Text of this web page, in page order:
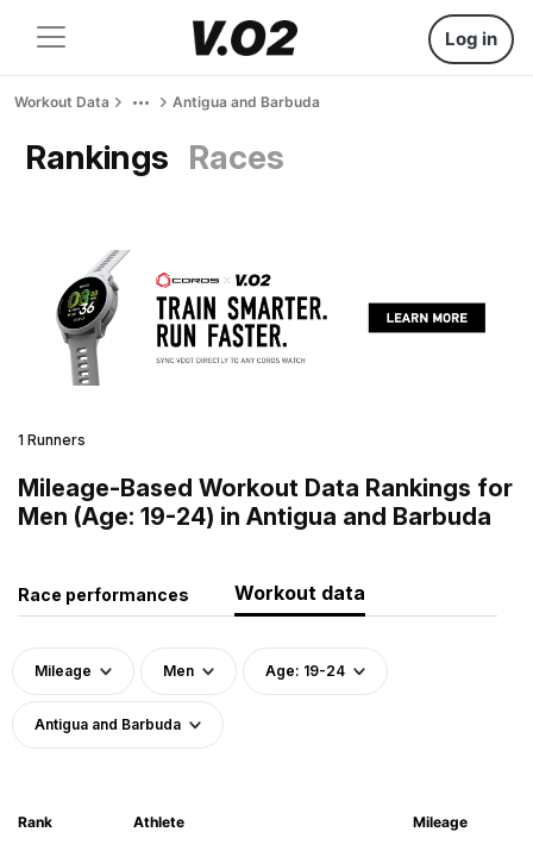
Log in
Workout Data Antigua and Barbuda
Rankings Races
1 Runners
Mileage-Based Workout Data Rankings for
Men (Age: 19-24) in Antigua and Barbuda
Race performances Workout data
Mileage Men Age: 19-24
Antigua and Barbuda
Rank Athlete Mileage